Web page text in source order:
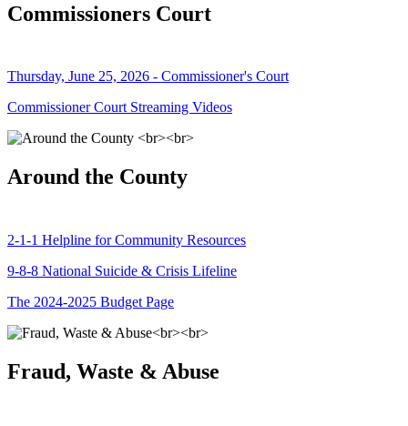
Commissioners Court
Thursday, June 25, 2026 - Commissioner's Court
Commissioner Court Streaming Videos
Around the County
2-1-1 Helpline for Community Resources
9-8-8 National Suicide & Crisis Lifeline
The 2024-2025 Budget Page
Fraud, Waste & Abuse